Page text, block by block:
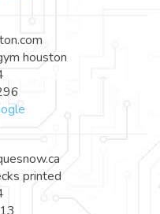
houston
printed